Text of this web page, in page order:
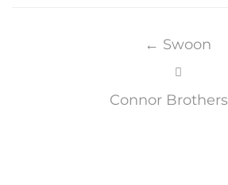
← Swoon
Connor Brothers